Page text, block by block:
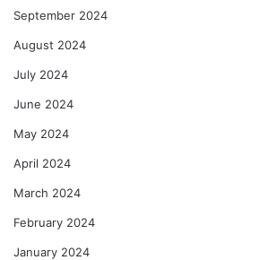
September 2024
August 2024
July 2024
June 2024
May 2024
April 2024
March 2024
February 2024
January 2024